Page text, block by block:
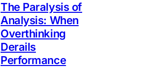
The Paralysis of
Analysis: When
Overthinking
Derails
Performance